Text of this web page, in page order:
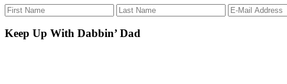
Keep Up With Dabbin’ Dad